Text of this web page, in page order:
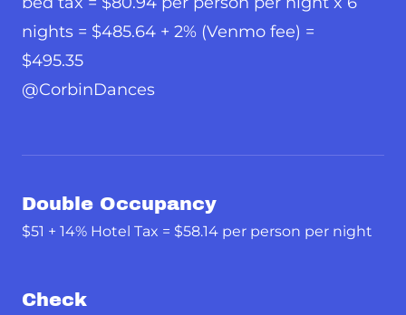
nights = $485.64 + 2% (Venmo fee) =
$495.35
@CorbinDances
Double Occupancy
$51 + 14% Hotel Tax = $58.14 per person per night
Check